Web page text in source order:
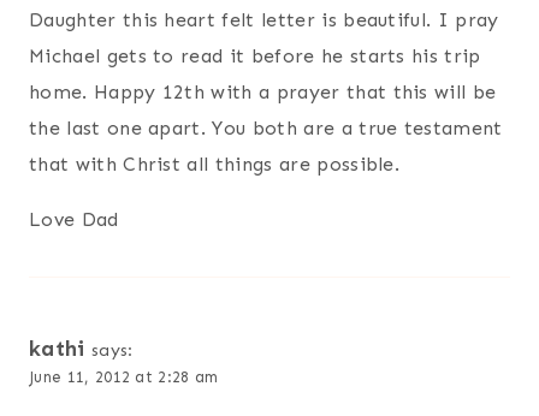
Daughter this heart felt letter is beautiful. I pray
Michael gets to read it before he starts his trip
home. Happy 12th with a prayer that this will be
the last one apart. You both are a true testament
that with Christ all things are possible.
Love Dad
kathi says:
June 11, 2012 at 2:28 am